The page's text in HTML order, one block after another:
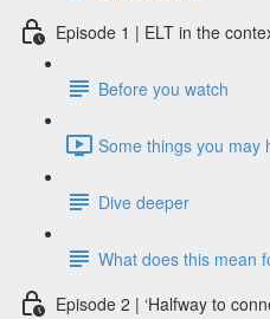
Episode 1 | ELT in the
Before you watch
Some things you may
Dive deeper
What does this mean
Episode 2 | ‘Halfway to